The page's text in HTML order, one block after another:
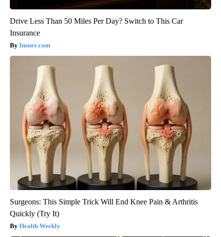
Drive Less Than 50 Miles Per Day? Switch to This Car
Insurance
Insure.com
Surgeons: This Simple Trick Will End Knee Pain & Arthritis
Quickly (Try It)
Health Weekly